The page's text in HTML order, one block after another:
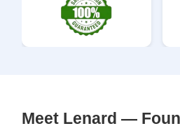
Meet Lenard —